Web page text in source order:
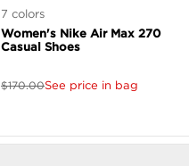
7 colors
Women's Nike Air Max 270
Casual Shoes
$170.00See price in bag